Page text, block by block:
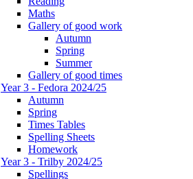
Maths
Gallery of good work
Autumn
Spring
Summer
Gallery of good times
Year 3 - Fedora 2024/25
Autumn
Spring
Times Tables
Spelling Sheets
Homework
Year 3 - Trilby 2024/25
Spellings